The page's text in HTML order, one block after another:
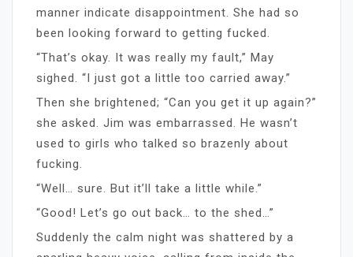
manner indicate disappointment. She had so
been looking forward to getting fucked.
“That’s okay. It was really my fault,” May
sighed. “I just got a little too carried away.”
Then she brightened; “Can you get it up again?”
she asked. Jim was embarrassed. He wasn’t
used to girls who talked so brazenly about
fucking.
“Well… sure. But it’ll take a little while.”
“Good! Let’s go out back… to the shed…”
Suddenly the calm night was shattered by a